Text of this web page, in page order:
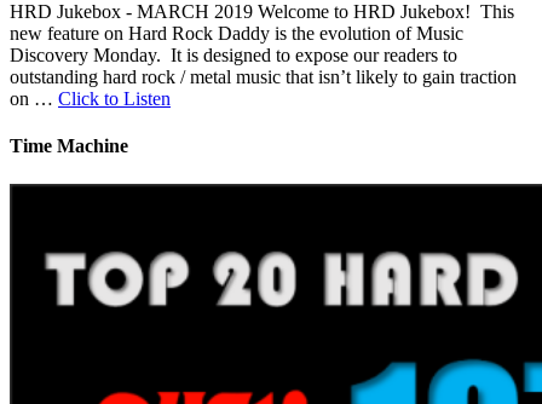
HRD Jukebox - MARCH 2019 Welcome to HRD Jukebox! This
new feature on Hard Rock Daddy is the evolution of Music
Discovery Monday. It is designed to expose our readers to
outstanding hard rock / metal music that isn’t likely to gain traction
on … Click to Listen
Time Machine